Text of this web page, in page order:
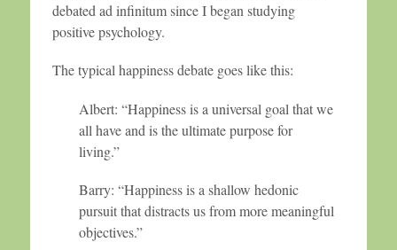
debated ad infinitum since I began studying
positive psychology.
The typical happiness debate goes like this:
Albert: “Happiness is a universal goal that we
all have and is the ultimate purpose for
living.”
Barry: “Happiness is a shallow hedonic
pursuit that distracts us from more meaningful
objectives.”